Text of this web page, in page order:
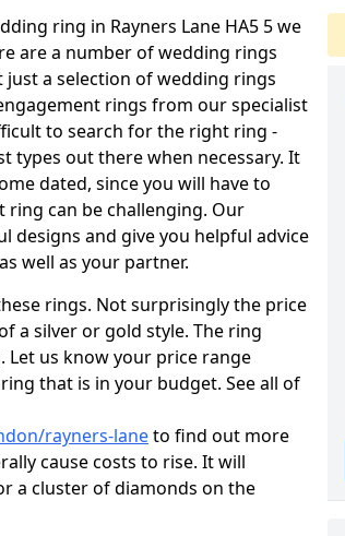
ring in Rayners Lane HA5 5 we
are a number of wedding rings
just a selection of wedding rings
rings from our specialist
to search for the right ring -
types out there when necessary. It
dated, since you will have to
ring can be challenging. Our
designs and give you helpful advice
well as your partner.
rings. Not surprisingly the price
a silver or gold style. The ring
Let us know your price range
that is in your budget. See all of
rayners-laneto find out more
cause costs to rise. It will
a cluster of diamonds on the